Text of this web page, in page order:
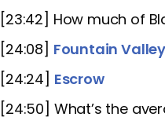
[23:42] How much of
[24:08] Fountain
[24:24] Escrow
[24:50] What’s the